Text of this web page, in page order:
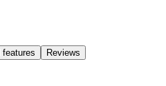
features Reviews